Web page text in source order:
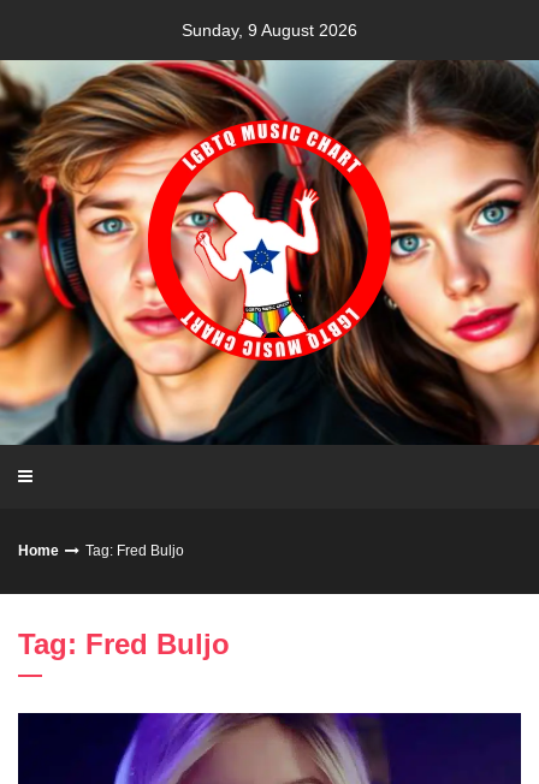
content
Sunday, 9 August 2026
Home Tag: Fred Buljo
Tag: Fred Buljo